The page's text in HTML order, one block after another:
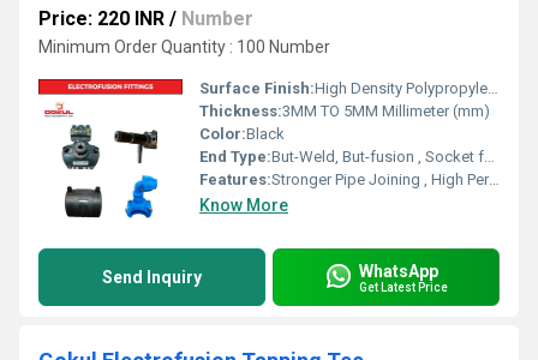
Price: 220 INR / Number
Minimum Order Quantity : 100 Number
Surface Finish:High Density Polypropylene - HDPE
Thickness:3MM TO 5MM Millimeter (mm)
Color:Black
End Type:But-Weld, But-fusion , Socket fusion , Electrofusion
Features:Stronger Pipe Joining , High Performance, Easy Installation, Leak Reduction, Environmental Friendliness, Versatility.
Know More
Send Inquiry WhatsApp
Get Latest Price